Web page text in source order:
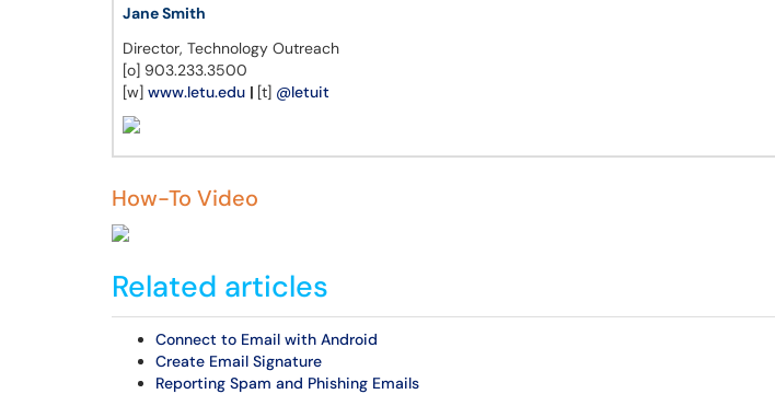
Jane Smith
Director, Technology Outreach
[o] 903.233.3500
[w] www.letu.edu | [t] @letuit
How-To Video
Related articles
Connect to Email with Android
Create Email Signature
Reporting Spam and Phishing Emails